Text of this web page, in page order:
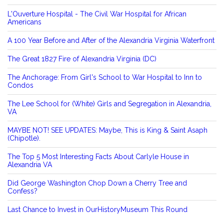
L'Ouverture Hospital - The Civil War Hospital for African
Americans
A 100 Year Before and After of the Alexandria Virginia Waterfront
The Great 1827 Fire of Alexandria Virginia (DC)
The Anchorage: From Girl's School to War Hospital to Inn to
Condos
The Lee School for (White) Girls and Segregation in Alexandria,
VA
MAYBE NOT! SEE UPDATES: Maybe, This is King & Saint Asaph
(Chipotle).
The Top 5 Most Interesting Facts About Carlyle House in
Alexandria VA
Did George Washington Chop Down a Cherry Tree and
Confess?
Last Chance to Invest in OurHistoryMuseum This Round